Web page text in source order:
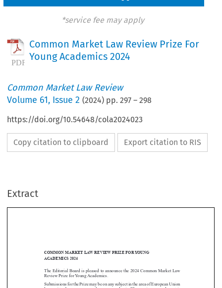
*service fee may apply
Common Market Law Review Prize For
Young Academics 2024
Common Market Law Review
Volume 61, Issue 2 (2024) pp.297 –298
https://doi.org/10.54648/cola2024023
Copy citation to clipboard Export citation to RIS
Extract





The Editorial Board is pleased to announce the 2024 Common Market Law
Review Prize for Young Academics.
Submissions for the Prize may be on any subject in the area of European Union
law, written by a young or early career academic. The maximum wordcount is
10,000 words, including footnotes.